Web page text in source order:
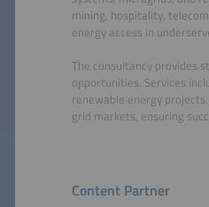
mining, hospitality,
energy access in
The consultancy provides
opportunities. Services
renewable energy
grid markets, ensuring
Content Partner